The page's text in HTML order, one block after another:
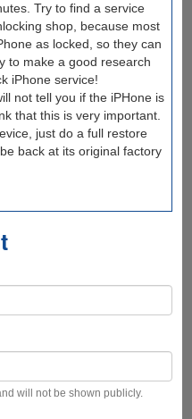
Try to find a service
shop, because most
as locked, so they can
to make a good research
iPhone service!
not tell you if the iPHone is
that this is very important.
just do a full restore
back at its original factory
will not be shown publicly.